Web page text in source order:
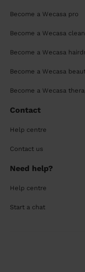
Become a Wecasa pro
Become a Wecasa
Become a Wecasa
Become a Wecasa
Become a Wecasa
Contact
Help centre
Contact us
Need help?
Help centre
Start a chat